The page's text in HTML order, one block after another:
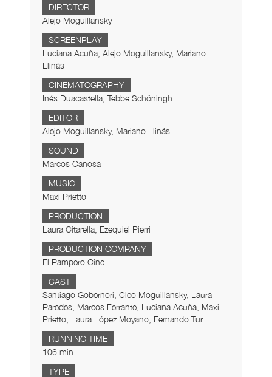
DIRECTOR
Alejo Moguillansky
SCREENPLAY
Luciana Acuña, Alejo Moguillansky, Mariano
Llinás
CINEMATOGRAPHY
Inés Duacastella, Tebbe Schöningh
EDITOR
Alejo Moguillansky, Mariano Llinás
SOUND
Marcos Canosa
MUSIC
Maxi Prietto
PRODUCTION
Laura Citarella, Ezequiel Pierri
PRODUCTION COMPANY
El Pampero Cine
CAST
Santiago Gobernori, Cleo Moguillansky, Laura
Paredes, Marcos Ferrante, Luciana Acuña, Maxi
Prietto, Laura López Moyano, Fernando Tur
RUNNING TIME
106 min.
TYPE